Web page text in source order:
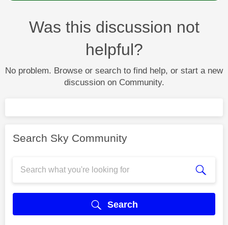
Was this discussion not
helpful?
No problem. Browse or search to find help, or start a new
discussion on Community.
Search Sky Community
Search